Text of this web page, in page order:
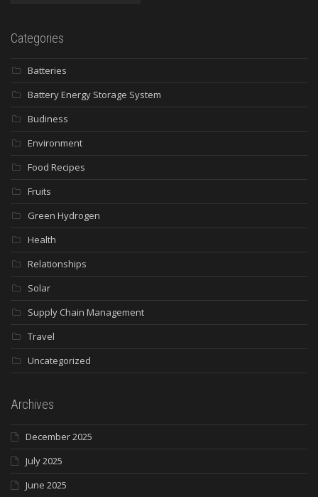
Categories
Batteries
Battery Energy Storage System
Budiness
Environment
Food Recipes
Fruits
Green Hydrogen
Health
Relationships
Solar
Supply Chain Management
Travel
Uncategorized
Archives
December 2025
July 2025
June 2025